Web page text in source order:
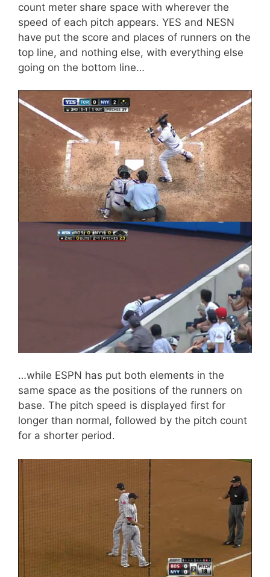
count meter share space with wherever the
speed of each pitch appears. YES and NESN
have put the score and places of runners on the
top line, and nothing else, with everything else
going on the bottom line…
…while ESPN has put both elements in the
same space as the positions of the runners on
base. The pitch speed is displayed first for
longer than normal, followed by the pitch count
for a shorter period.